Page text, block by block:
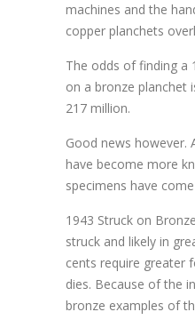
machines and the
copper planchets
The odds of finding a
on a bronze planchet
217 million.
Good news however.
have become more
specimens have
1943 Struck on
struck and likely in
cents require greater
dies. Because of the
bronze examples of